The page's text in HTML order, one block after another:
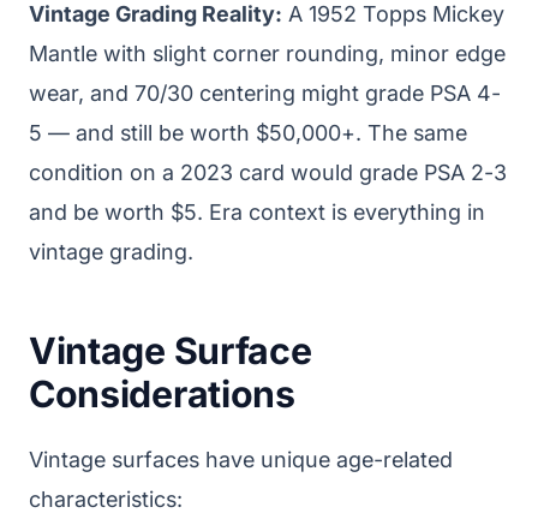
Vintage Grading Reality: A 1952 Topps Mickey
Mantle with slight corner rounding, minor edge
wear, and 70/30 centering might grade PSA 4-
5 — and still be worth $50,000+. The same
condition on a 2023 card would grade PSA 2-3
and be worth $5. Era context is everything in
vintage grading.
Vintage Surface
Considerations
Vintage surfaces have unique age-related
characteristics: